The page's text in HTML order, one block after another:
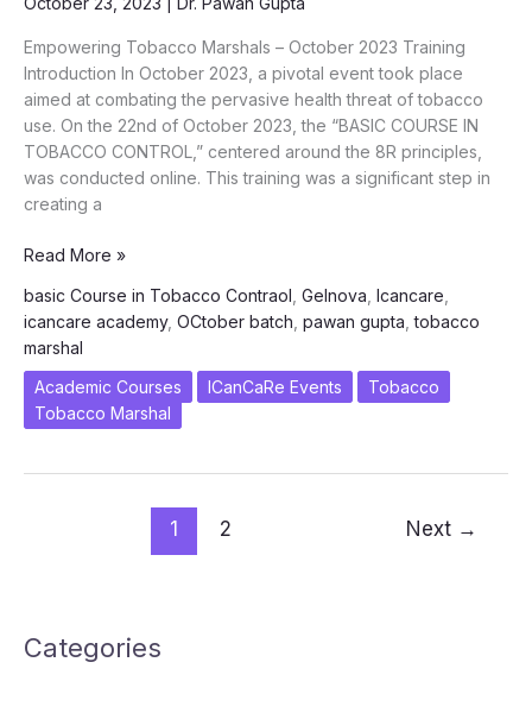
SPECIAL
Empowering Tobacco Marshals – October 2023 Training
Introduction In October 2023, a pivotal event took place
aimed at combating the pervasive health threat of tobacco
use. On the 22nd of October 2023, the “BASIC COURSE IN
TOBACCO CONTROL,” centered around the 8R principles,
was conducted online. This training was a significant step in
creating a
Empowering
Marshals
–
October
2023
Training
Read More »
basic Course in Tobacco Contraol Gelnova Icancare
icancare academy, OCtober batch pawan gupta ,tobacco
marshal
Academic Courses
ICanCaRe Events
Tobacco
Tobacco Marshal
1 2 Next →
Categories